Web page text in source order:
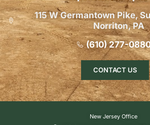
115 W Germantown Pike,
Norriton, PA
(610) 277-
CONTACT US
New Jersey Office